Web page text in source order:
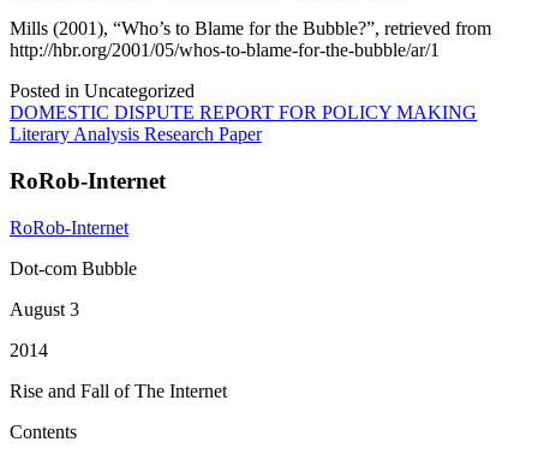
Mills (2001), “Who’s to Blame for the Bubble?”, retrieved from
http://hbr.org/2001/05/whos-to-blame-for-the-bubble/ar/1
Posted in Uncategorized
Post
navigation
DOMESTIC DISPUTE REPORT FOR POLICY MAKING
Literary Analysis Research Paper
RoRob-Internet
RoRob-Internet
Dot-com Bubble
August 3
2014
Rise and Fall of The Internet
Contents